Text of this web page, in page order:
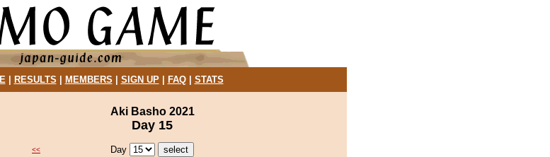
| RESULTS MEMBERS SIGN UP| FAQ| STATS
Aki Basho 2021
Day 15
<< Day